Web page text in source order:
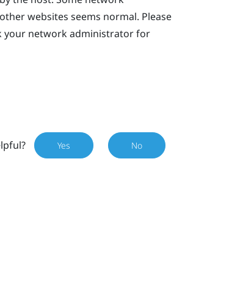
websites seems normal. Please
your network administrator for
Yes No